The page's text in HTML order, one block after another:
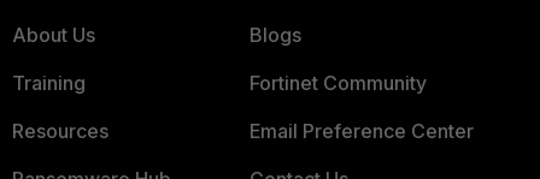
About Us
Training
Resources
Blogs
Fortinet Community
Email Preference Center